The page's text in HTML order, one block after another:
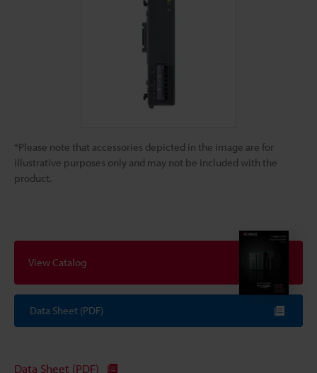
*Please note that accessories depicted in the image are for
illustrative purposes only and may not be included with the
product.
View Catalog
Data Sheet (PDF)
Data Sheet (PDF)